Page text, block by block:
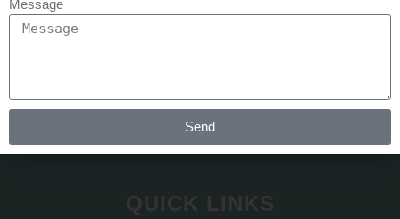
QUICK LINKS
Message
Send